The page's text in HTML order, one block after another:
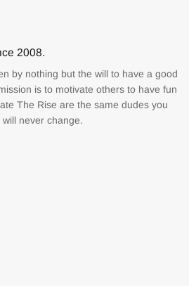
2008.
by nothing but the will to have a good
is to motivate others to have fun
The Rise are the same dudes you
never change.